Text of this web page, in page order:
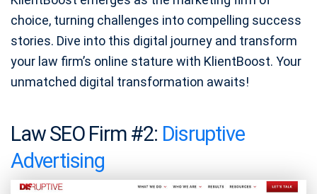
choice, turning challenges into compelling success
stories. Dive into this digital journey and transform
your law firm’s online stature with KlientBoost. Your
unmatched digital transformation awaits!
Law SEO Firm #2: Disruptive
Advertising